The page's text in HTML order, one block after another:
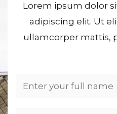
Lorem ipsum dolor
adipiscing elit. Ut
ullamcorper mattis,